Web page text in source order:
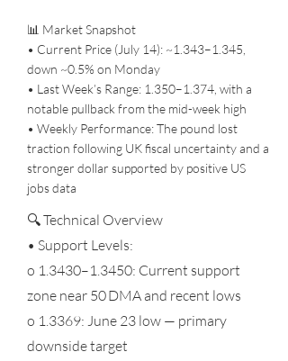
📊 Market Snapshot
• Current Price (July 14): ~1.343–1.345,
down ~0.5% on Monday
• Last Week’s Range: 1.350–1.374, with a
notable pullback from the mid-week high
• Weekly Performance: The pound lost
traction following UK fiscal uncertainty and a
stronger dollar supported by positive US
jobs data
🔍 Technical Overview
• Support Levels:
o 1.3430–1.3450: Current support
zone near 50 DMA and recent lows
o 1.3369: June 23 low — primary
downside target